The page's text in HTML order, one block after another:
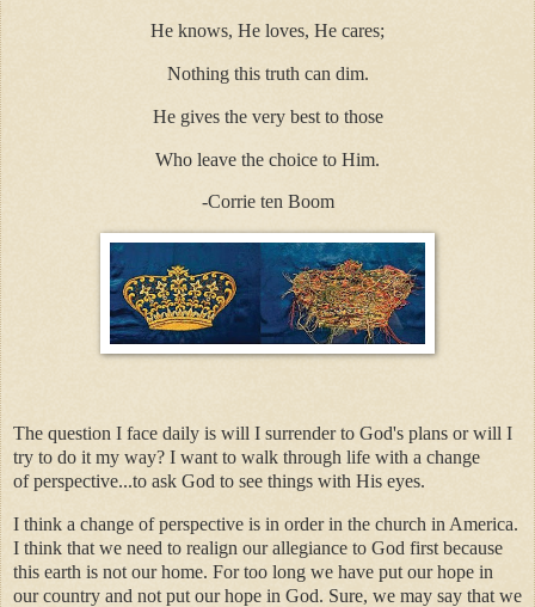
He knows, He loves, He cares;
Nothing this truth can dim.
He gives the very best to those
Who leave the choice to Him.
-Corrie ten Boom
The question I face daily is will I surrender to God's plans or will I
try to do it my way? I want to walk through life with a change
of perspective...to ask God to see things with His eyes.
I think a change of perspective is in order in the church in America.
I think that we need to realign our allegiance to God first because
this earth is not our home. For too long we have put our hope in
our country and not put our hope in God. Sure, we may say that we